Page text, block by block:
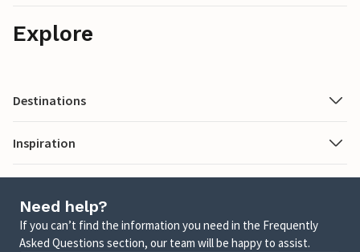
Explore
Destinations
Inspiration
Need help?
If you can’t find the information you need in the Frequently
Asked Questions section, our team will be happy to assist.